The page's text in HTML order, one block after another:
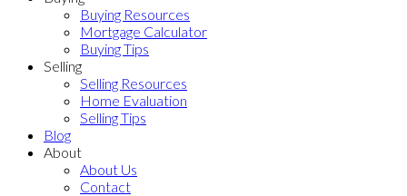
Buying Resources
Mortgage Calculator
Buying Tips
Selling
Selling Resources
Home Evaluation
Selling Tips
Blog
About
About Us
Contact